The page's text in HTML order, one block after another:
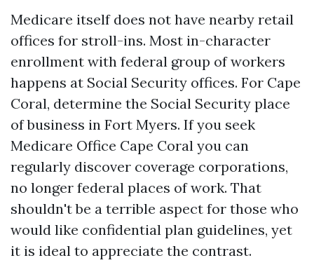
Medicare itself does not have nearby retail
offices for stroll-ins. Most in-character
enrollment with federal group of workers
happens at Social Security offices. For Cape
Coral, determine the Social Security place
of business in Fort Myers. If you seek
Medicare Office Cape Coral you can
regularly discover coverage corporations,
no longer federal places of work. That
shouldn't be a terrible aspect for those who
would like confidential plan guidelines, yet
it is ideal to appreciate the contrast.